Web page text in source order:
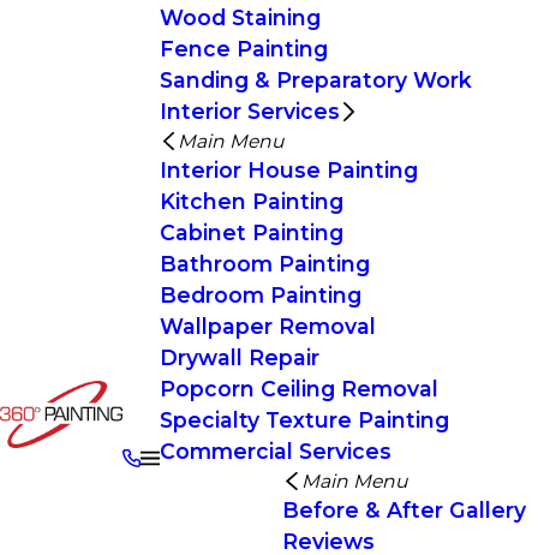
Wood Staining
Fence Painting
Sanding & Preparatory Work
Interior Services
Main Menu
Interior House Painting
Kitchen Painting
Cabinet Painting
Bathroom Painting
Bedroom Painting
Wallpaper Removal
Drywall Repair
Popcorn Ceiling Removal
Specialty Texture Painting
Commercial Services
Main Menu
Before & After Gallery
Reviews